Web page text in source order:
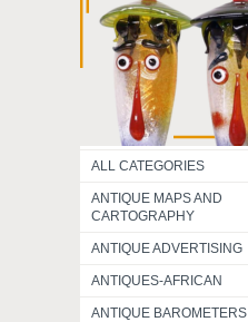
ALL CATEGORIES
ANTIQUE MAPS AND
CARTOGRAPHY
ANTIQUE ADVERTISING
ANTIQUES-AFRICAN
ANTIQUE BAROMETERS